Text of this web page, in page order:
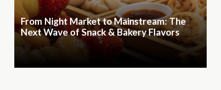
From Night Market to Mainstream: The
Next Wave of Snack & Bakery Flavors